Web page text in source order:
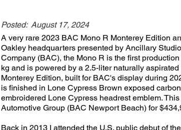
Posted: August 17, 2024
A very rare 2023 BAC Mono R Monterey Edition
Oakley headquarters presented by Ancillary
Company (BAC), the Mono R is the first
kg and is powered by a 2.5-liter naturally
Monterey Edition, built for BAC's display during
is finished in Lone Cypress Brown exposed
embroidered Lone Cypress headrest emblem.
Automotive Group (BAC Newport Beach) for
Back in 2013 I attended the U.S. public debut of